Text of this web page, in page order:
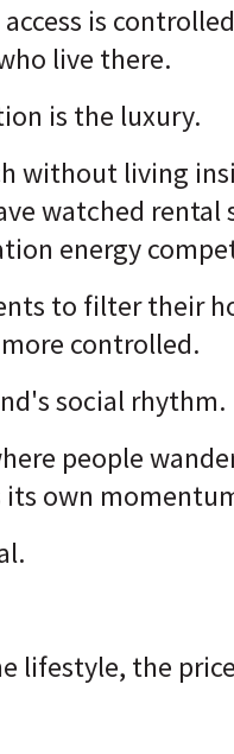
is
live there.
is the luxury.
without living
watched
energy
to filter their
controlled.
social rhythm.
people
own
lifestyle, the